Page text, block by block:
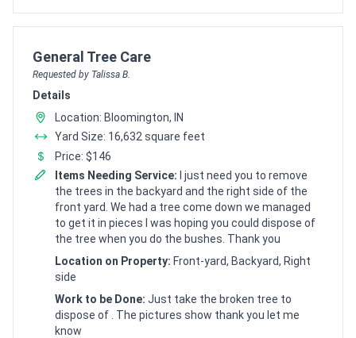
Customer pricing request for
General Tree Care
Requested by Talissa B.
Details
Location: Bloomington, IN
Yard Size: 16,632 square feet
Price: $146
Items Needing Service: I just need you to remove
the trees in the backyard and the right side of the
front yard. We had a tree come down we managed
to get it in pieces I was hoping you could dispose of
the tree when you do the bushes. Thank you
Location on Property: Front-yard, Backyard, Right
side
Work to be Done: Just take the broken tree to
dispose of . The pictures show thank you let me
know